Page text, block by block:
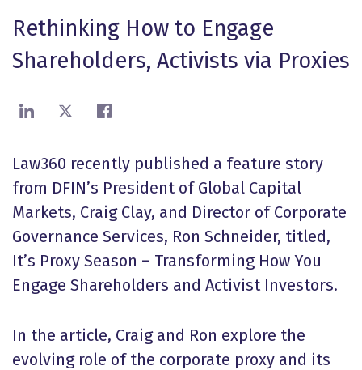
Rethinking How to Engage
Shareholders, Activists via Proxies
Share on LinkedIn
Share on XShare on Facebook
Law360 recently published a feature story
from DFIN’s President of Global Capital
Markets, Craig Clay, and Director of Corporate
Governance Services, Ron Schneider, titled,
It’s Proxy Season – Transforming How You
Engage Shareholders and Activist Investors.
In the article, Craig and Ron explore the
evolving role of the corporate proxy and its